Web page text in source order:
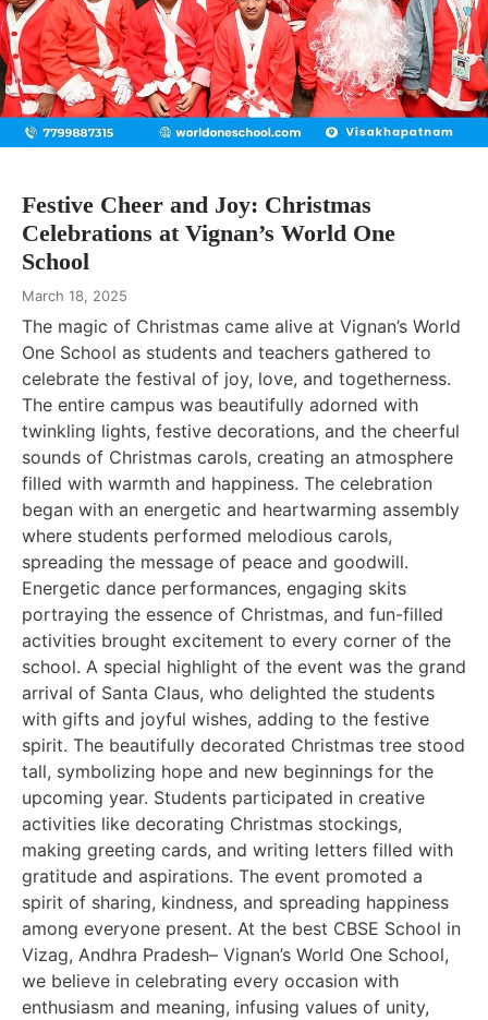
Festive Cheer and Joy: Christmas
Celebrations at Vignan’s World One
School
March 18, 2025
The magic of Christmas came alive at Vignan’s World
One School as students and teachers gathered to
celebrate the festival of joy, love, and togetherness.
The entire campus was beautifully adorned with
twinkling lights, festive decorations, and the cheerful
sounds of Christmas carols, creating an atmosphere
filled with warmth and happiness. The celebration
began with an energetic and heartwarming assembly
where students performed melodious carols,
spreading the message of peace and goodwill.
Energetic dance performances, engaging skits
portraying the essence of Christmas, and fun-filled
activities brought excitement to every corner of the
school. A special highlight of the event was the grand
arrival of Santa Claus, who delighted the students
with gifts and joyful wishes, adding to the festive
spirit. The beautifully decorated Christmas tree stood
tall, symbolizing hope and new beginnings for the
upcoming year. Students participated in creative
activities like decorating Christmas stockings,
making greeting cards, and writing letters filled with
gratitude and aspirations. The event promoted a
spirit of sharing, kindness, and spreading happiness
among everyone present. At the best CBSE School in
Vizag, Andhra Pradesh– Vignan’s World One School,
we believe in celebrating every occasion with
enthusiasm and meaning, infusing values of unity,